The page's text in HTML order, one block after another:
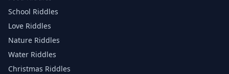
School Riddles
Love Riddles
Nature Riddles
Water Riddles
Christmas Riddles